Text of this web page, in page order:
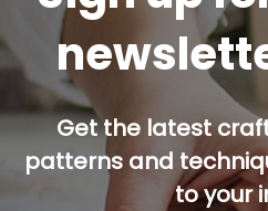
Get the latest
patterns and
to your